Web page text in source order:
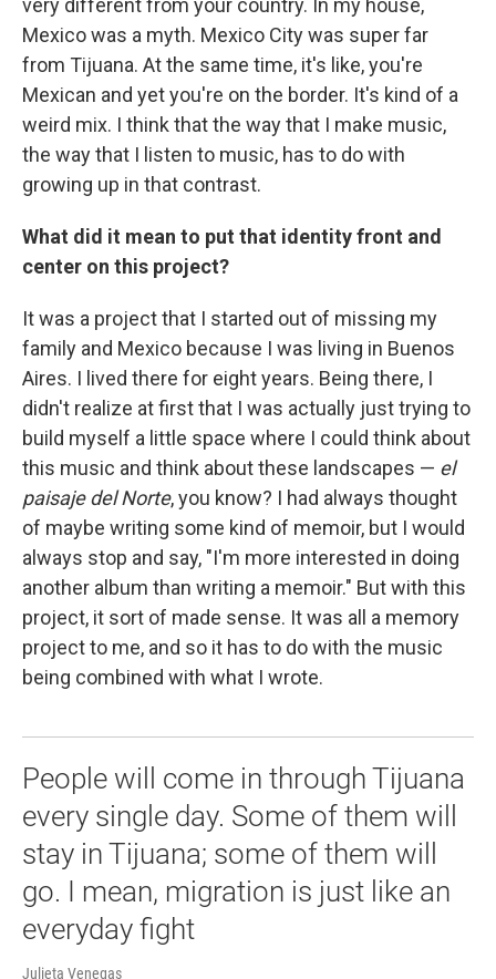
very different from your country. In my house,
Mexico was a myth. Mexico City was super far
from Tijuana. At the same time, it's like, you're
Mexican and yet you're on the border. It's kind of a
weird mix. I think that the way that I make music,
the way that I listen to music, has to do with
growing up in that contrast.
What did it mean to put that identity front and
center on this project?
It was a project that I started out of missing my
family and Mexico because I was living in Buenos
Aires. I lived there for eight years. Being there, I
didn't realize at first that I was actually just trying to
build myself a little space where I could think about
this music and think about these landscapes — el
paisaje del Norte, you know? I had always thought
of maybe writing some kind of memoir, but I would
always stop and say, "I'm more interested in doing
another album than writing a memoir." But with this
project, it sort of made sense. It was all a memory
project to me, and so it has to do with the music
being combined with what I wrote.
People will come in through Tijuana
every single day. Some of them will
stay in Tijuana; some of them will
go. I mean, migration is just like an
everyday fight
Julieta Venegas